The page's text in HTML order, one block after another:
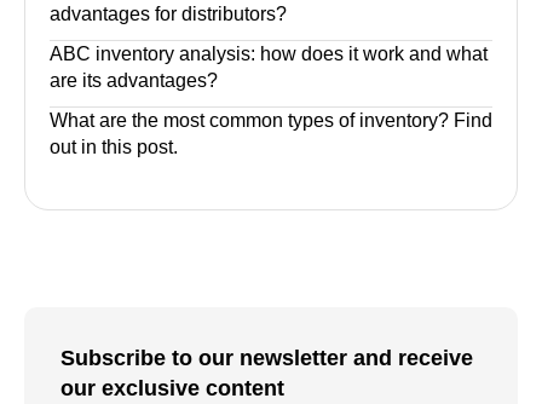
advantages for distributors?
ABC inventory analysis: how does it work and what
are its advantages?
What are the most common types of inventory? Find
out in this post.
Subscribe to our newsletter and receive
our exclusive content